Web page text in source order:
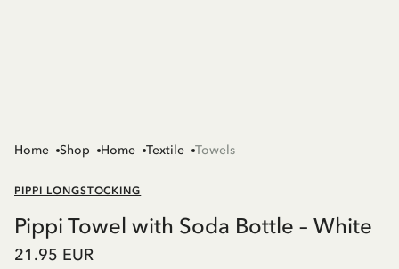
Home Shop Home Textile Towels
PIPPI LONGSTOCKING
Pippi Towel with Soda Bottle – White
21.95 EUR